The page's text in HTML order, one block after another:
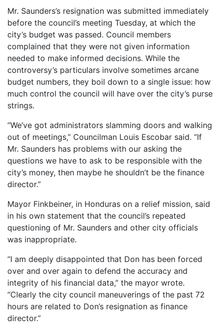
Mr. Saunders’s resignation was submitted immediately
before the council’s meeting Tuesday, at which the
city’s budget was passed. Council members
complained that they were not given information
needed to make informed decisions. While the
controversy’s particulars involve sometimes arcane
budget numbers, they boil down to a single issue: how
much control the council will have over the city’s purse
strings.
“We’ve got administrators slamming doors and walking
out of meetings,” Councilman Louis Escobar said. “If
Mr. Saunders has problems with our asking the
questions we have to ask to be responsible with the
city’s money, then maybe he shouldn’t be the finance
director.”
Mayor Finkbeiner, in Honduras on a relief mission, said
in his own statement that the council’s repeated
questioning of Mr. Saunders and other city officials
was inappropriate.
“I am deeply disappointed that Don has been forced
over and over again to defend the accuracy and
integrity of his financial data,” the mayor wrote.
“Clearly the city council maneuverings of the past 72
hours are related to Don’s resignation as finance
director.”